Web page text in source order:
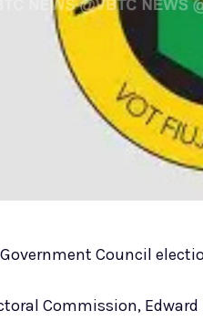
Council
Commission,